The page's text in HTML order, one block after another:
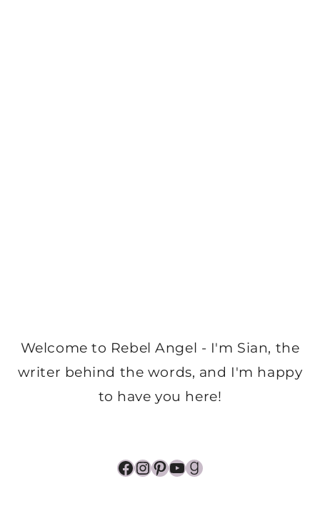
Welcome to Rebel Angel - I'm Sian, the
writer behind the words, and I'm happy
to have you here!
Facebook
Instagram
Pinterest
YouTube
Goodreads